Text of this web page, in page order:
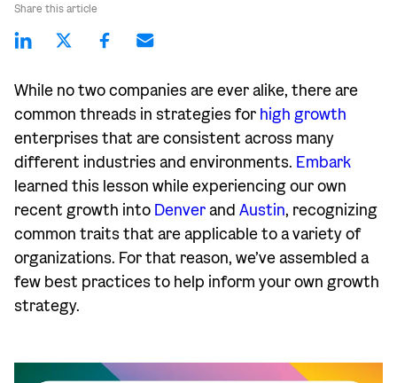
Share this article
While no two companies are ever alike, there are
common threads in strategies for high growth
enterprises that are consistent across many
different industries and environments. Embark
learned this lesson while experiencing our own
recent growth into Denverand Austin, recognizing
common traits that are applicable to a variety of
organizations. For that reason, we’ve assembled a
few best practices to help inform your own growth
strategy.